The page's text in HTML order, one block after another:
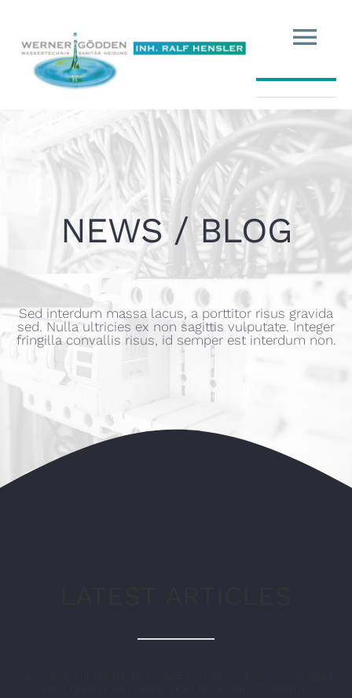
MESSETERMINE
IHR WASSER
UNSERE PRODUKTE
ECOWATER SYSTEMS
NEWS / BLOG
Sed interdum massa lacus, a porttitor risus gravida
sed. Nulla ultricies ex non sagittis vulputate. Integer
fringilla convallis risus, id semper est interdum non.